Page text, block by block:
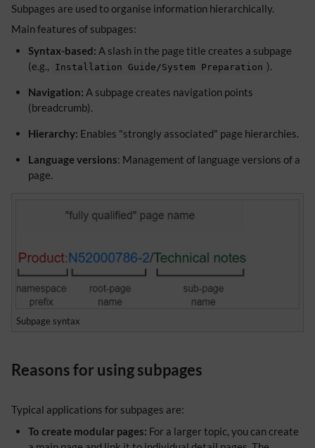
Subpages are used to organise information hierarchically.
Main features of subpages:
Syntax-based: A slash in the page title creates a subpage
(e.g.,
Installation Guide/System Preparation ).
Navigation: A subpage creates navigation points
(breadcrumb).
Hierarchy: Enables "strongly associated" page hierarchies.
Language versions: Management of language versions of a
page.
Subpage syntax
Reasons for using subpages
Typical applications for subpages are:
To create modular pages: For a larger topic, you can create